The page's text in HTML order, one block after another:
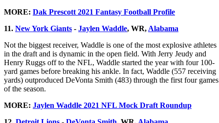
MORE: Dak Prescott 2021 Fantasy Football Profile
11. New York Giants - Jaylen Waddle, WR, Alabama
Not the biggest receiver, Waddle is one of the most explosive athletes
in the draft and is dynamic in the open field. With Jerry Jeudy and
Henry Ruggs off to the NFL, Waddle started the year with four 100-
yard games before breaking his ankle. In fact, Waddle (557 receiving
yards) outproduced DeVonta Smith (483) through the first four games
of the season.
MORE: Jaylen Waddle 2021 NFL Mock Draft Roundup